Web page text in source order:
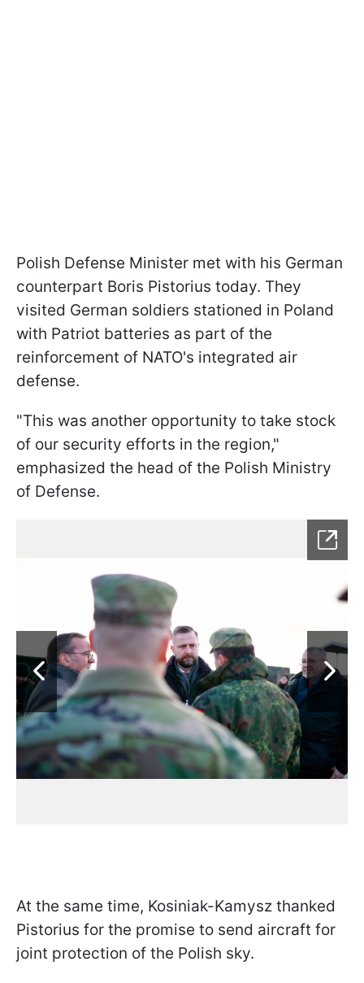
Polish Defense Minister met with his German
counterpart Boris Pistorius today. They
visited German soldiers stationed in Poland
with Patriot batteries as part of the
reinforcement of NATO's integrated air
defense.
"This was another opportunity to take stock
of our security efforts in the region,"
emphasized the head of the Polish Ministry
of Defense.
At the same time, Kosiniak-Kamysz thanked
Pistorius for the promise to send aircraft for
joint protection of the Polish sky.